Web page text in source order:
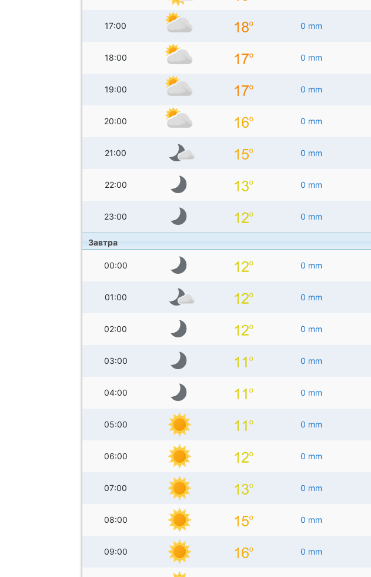
17:00 0 mm
18:00 0 mm
19:00 0 mm
20:00 0 mm
21:00 0 mm
22:00 0 mm
23:00 0 mm
Завтра
00:00 0 mm
01:00 0 mm
02:00 0 mm
03:00 0 mm
04:00 0 mm
05:00 0 mm
06:00 0 mm
07:00 0 mm
08:00 0 mm
09:00 0 mm